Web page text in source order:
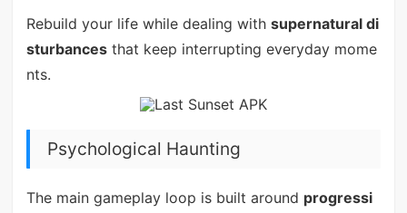
Rebuild your life while dealing with supernatural di
sturbancesthat keep interrupting everyday mome
nts.
Psychological Haunting
The main gameplay loop is built around progressi